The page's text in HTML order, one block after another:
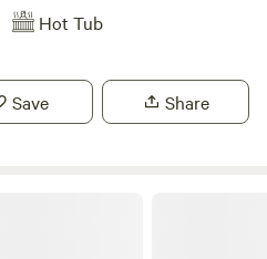
Hot Tub
Save Share